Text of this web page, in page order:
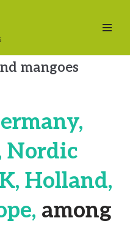
mangoes
Nordic
Holland,
among